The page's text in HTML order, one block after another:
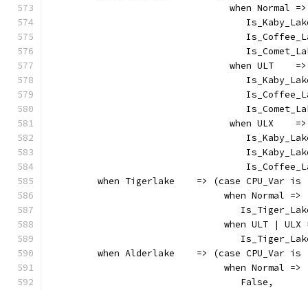
                                 when Normal =>
                                 when ULT    =>
                                 when ULX    =>
         when Tigerlake    => (case CPU_Var is
                                when Normal =>
when ULT | ULX
         when Alderlake    => (case CPU_Var is
                                when Normal =>
                                   False,